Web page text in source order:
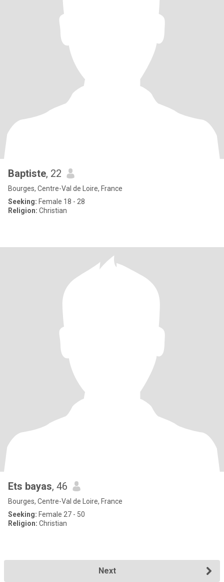
Baptiste, 22
Bourges, Centre-Val de Loire, France
Seeking: Female 18 - 28
Religion: Christian
Ets bayas, 46
Bourges, Centre-Val de Loire, France
Seeking: Female 27 - 50
Religion: Christian
Next